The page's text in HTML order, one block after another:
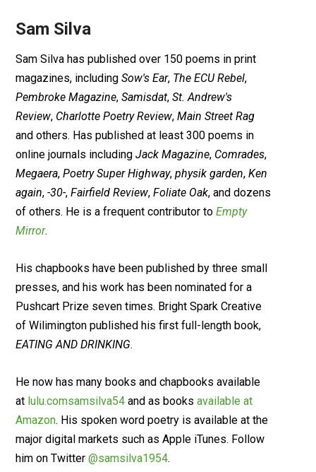
Sam Silva
Sam Silva has published over 150 poems in print
magazines, includingSow's Ear, The ECU Rebel,
Pembroke Magazine,Samisdat,St. Andrew's
Review, Charlotte Poetry Review,Main Street Rag
and others. Has published at least 300 poems in
online journals includingJack Magazine, Comrades,
Megaera,Poetry Super Highway,physik garden,Ken
again,-30-,Fairfield Review,Foliate Oak, and dozens
of others. He is a frequent contributor toEmpty
Mirror.
His chapbooks have been published by three small
presses, and his work has been nominated for a
Pushcart Prize seven times. Bright Spark Creative
of Wilimington published his first full-length book,
EATING AND DRINKING.
He now has many books and chapbooks available
at lulu.comsamsilva54 and as booksavailable at
Amazon. His spoken word poetry is available at the
major digital markets such as Apple iTunes. Follow
him on Twitter@samsilva1954.